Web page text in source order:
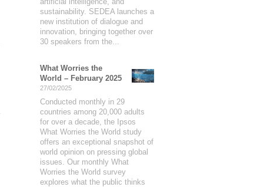
sustainability. SEDEA launches a
new institution of dialogue and
innovation, bringing together over
30 speakers from the...
What Worries the
World – February 2025
27/02/2025
Conducted monthly in 29
countries among 20,000 adults
for over a decade, the Ipsos
What Worries the World study
offers an exceptional snapshot of
world opinion on pressing global
issues. Our monthly What
Worries the World survey
explores what the public thinks